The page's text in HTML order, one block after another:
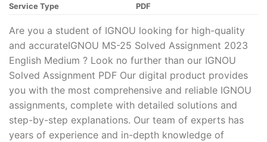
Service Type
PDF
Are you a student of IGNOU looking for high-quality
and accurateIGNOU MS-25 Solved Assignment 2023
English Medium ? Look no further than our IGNOU
Solved Assignment PDF Our digital product provides
you with the most comprehensive and reliable IGNOU
assignments, complete with detailed solutions and
step-by-step explanations. Our team of experts has
years of experience and in-depth knowledge of